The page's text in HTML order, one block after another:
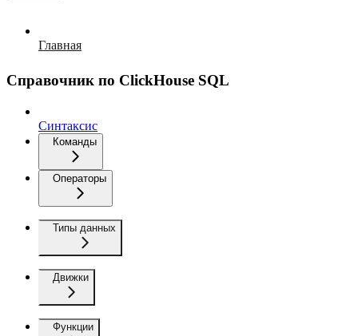
Главная
Справочник по ClickHouse SQL
Синтаксис
Команды
Операторы
Типы данных
Движки
Функции